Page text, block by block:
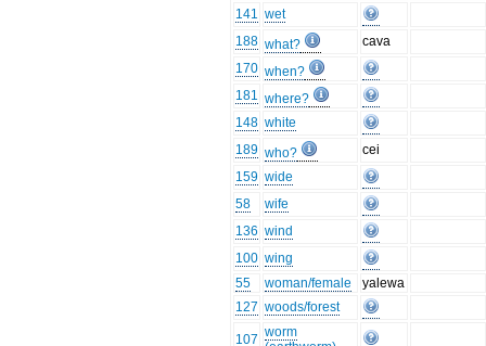
141 wet
188 what?
cava
170 when?
181 where?
148 white
189 who?
cei
159 wide
58
wife
136 wind
100 wing
55
woman/female
yalewa
127 woods/forest
107 worm